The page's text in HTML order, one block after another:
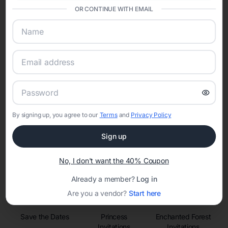
confidence while creating moments that last a lifetime.
Online Quinceañera Invitations with
RSVP Tracking in Phoenix
Set the tone for the party with unique customizable
invitation templates
Save the Dates
Princess
Enchanted Forest
OR CONTINUE WITH EMAIL
By signing up, you agree to our Termsand Privacy Policy
Sign up
No, I don't want the 40% Coupon
Already a member? Log in
Are you a vendor? Start here